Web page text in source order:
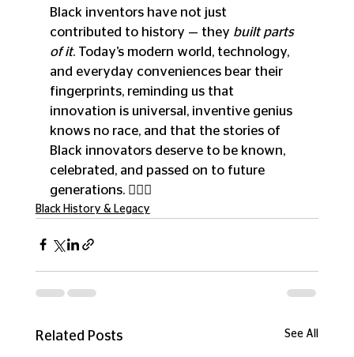
Black inventors have not just
contributed to history — they built parts
of it. Today’s modern world, technology,
and everyday conveniences bear their
fingerprints, reminding us that
innovation is universal, inventive genius
knows no race, and that the stories of
Black innovators deserve to be known,
celebrated, and passed on to future
generations. ✊🏾💡
Black History & Legacy
Related Posts See All